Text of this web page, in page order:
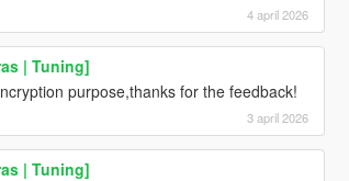
4 april 2026
| Tuning]
purpose,thanks for the feedback!
3 april 2026
| Tuning]